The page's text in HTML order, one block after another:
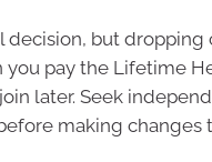
decision, but dropping
you pay the Lifetime
later. Seek
making changes